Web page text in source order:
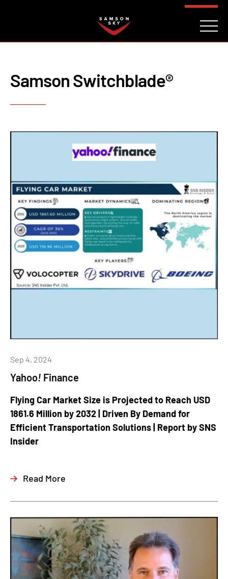
Samson Switchblade®
Yahoo! Finance
Sep 4, 2024
Flying Car Market Size is Projected to Reach USD
1861.6 Million by 2032 | Driven By Demand for
Efficient Transportation Solutions | Report by SNS
Insider
Read More